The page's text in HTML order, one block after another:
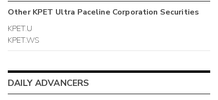
OtherKPET Ultra Paceline Corporation Securities
KPET.U
KPET.WS
DAILY ADVANCERS